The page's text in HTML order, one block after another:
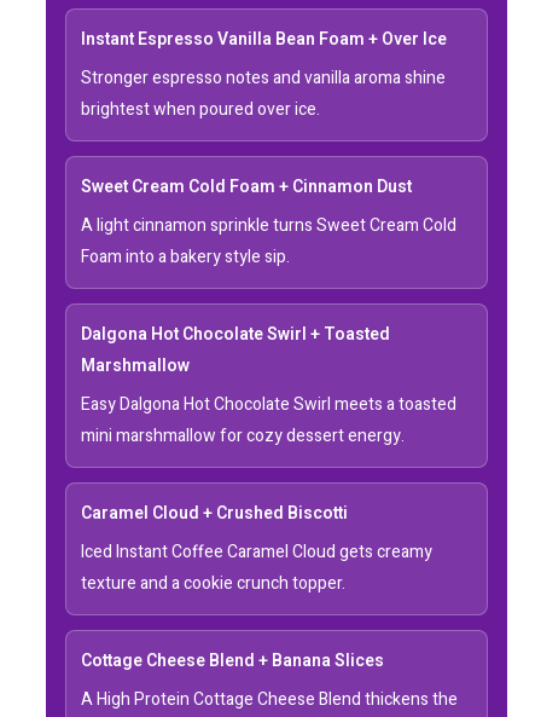
Instant Espresso Vanilla Bean Foam + Over Ice
Stronger espresso notes and vanilla aroma shine
brightest when poured over ice.
Sweet Cream Cold Foam + Cinnamon Dust
A light cinnamon sprinkle turns Sweet Cream Cold
Foam into a bakery style sip.
Dalgona Hot Chocolate Swirl + Toasted
Marshmallow
Easy Dalgona Hot Chocolate Swirl meets a toasted
mini marshmallow for cozy dessert energy.
Caramel Cloud + Crushed Biscotti
Iced Instant Coffee Caramel Cloud gets creamy
texture and a cookie crunch topper.
Cottage Cheese Blend + Banana Slices
A High Protein Cottage Cheese Blend thickens the